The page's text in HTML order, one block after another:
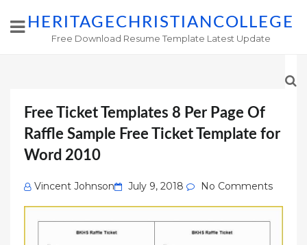
HERITAGECHRISTIANCOLLEGE
Free Download Resume Template Latest Update
Free Ticket Templates 8 Per Page Of
Raffle Sample Free Ticket Template for
Word 2010
Vincent Johnson
Posted
on
July 9, 2018 No Comments